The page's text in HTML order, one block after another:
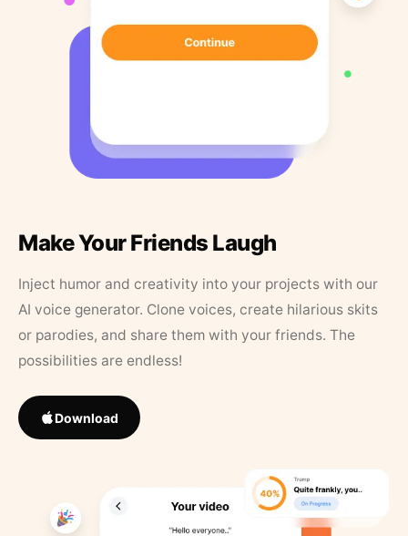
Make Your Friends Laugh
Inject humor and creativity into your projects with our
AI voice generator. Clone voices, create hilarious skits
or parodies, and share them with your friends. The
possibilities are endless!
Download